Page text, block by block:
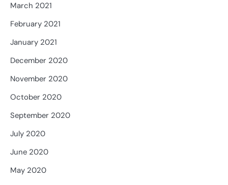
March 2021
February 2021
January 2021
December 2020
November 2020
October 2020
September 2020
July 2020
June 2020
May 2020